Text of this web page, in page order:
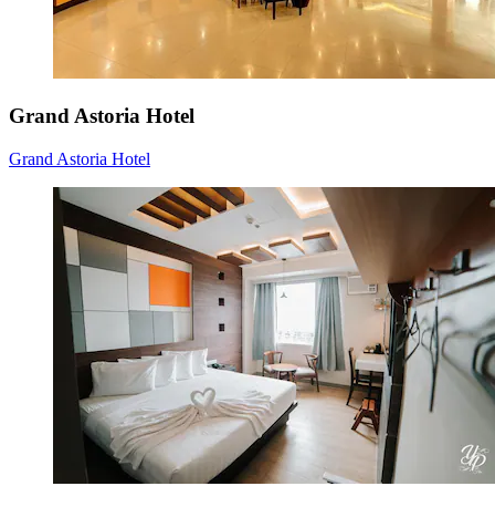
Grand Astoria Hotel
Grand Astoria Hotel